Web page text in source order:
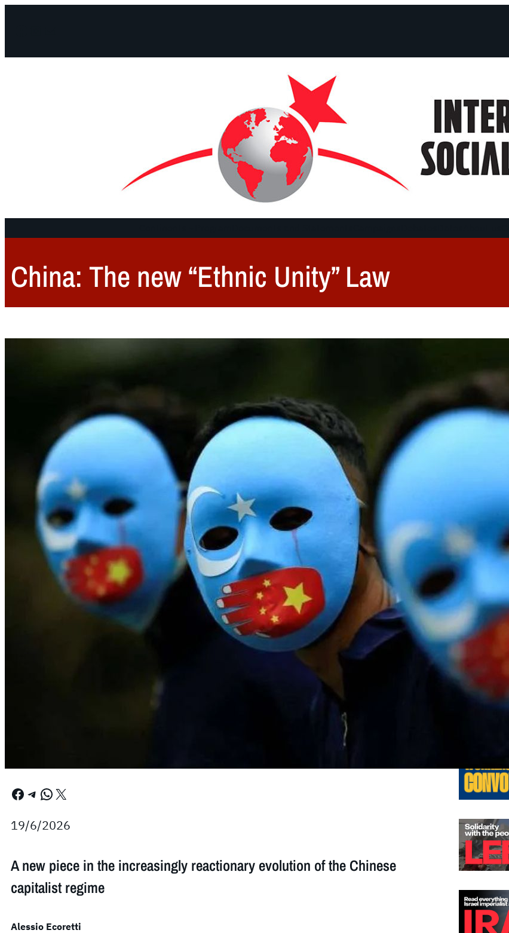
China: The new “Ethnic Unity” Law
Facebook Telegram WhatsApp X
19/6/2026
A new piece in the increasingly reactionary evolution of the Chinese
capitalist regime
Alessio Ecoretti